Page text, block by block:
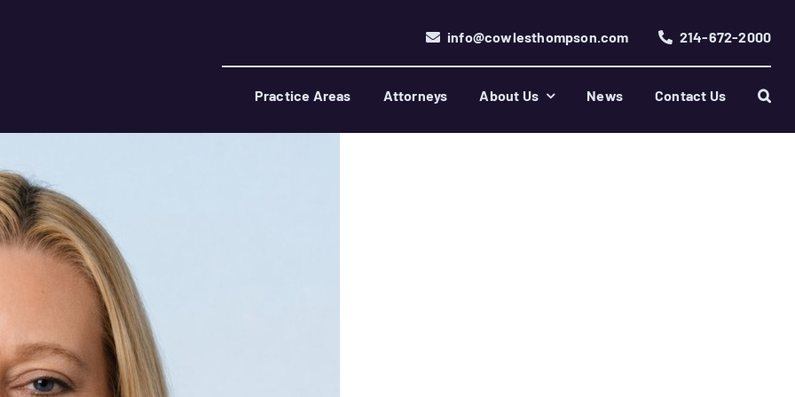
info@cowlesthompson.com 214-672-2000
Practice Areas Attorneys About Us News Contact Us